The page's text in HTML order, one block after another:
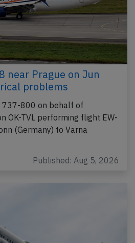
near Prague on Jun
problems
737-800 on behalf of
OK-TVL performing flight EW-
(Germany) to Varna
Published: Aug 5, 2026